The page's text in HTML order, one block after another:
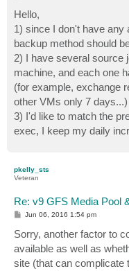
t
Hello,
1) since I don't have
backup method should
2) I have several source
machine, and each one
(for example, exchange
other VMs only 7 days...)
3) I'd like to match the
exec, I keep my daily
pkelly_sts
Veteran
Re: v9 GFS Media Pool
P
t
Jun 06, 2016 1:54 pm
Sorry, another factor to
available as well as
site (that can complicate